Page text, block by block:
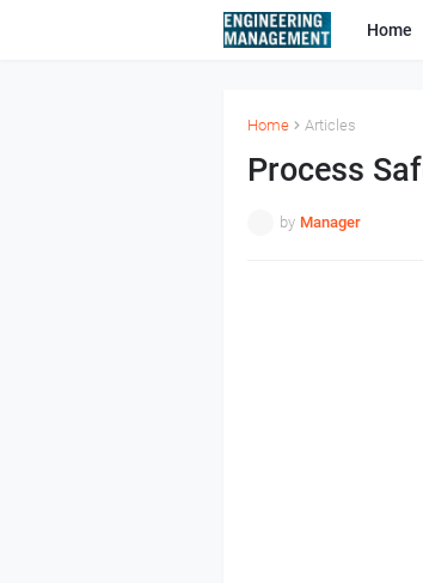
Home
Home Articles
Process
by Manager